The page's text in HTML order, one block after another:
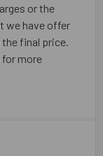
or the
we have offer
the final price.
for more